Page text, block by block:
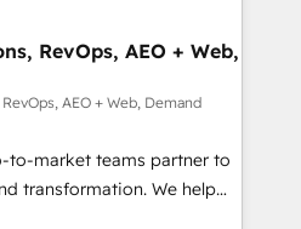
📈 Revenue
Point Success Media. -
AI and custom agents
HIPAA-compliance
RevOps, AEO + Web,
AEO + Web, Demand
to-market teams partner to
transformation. We help
AI-powered